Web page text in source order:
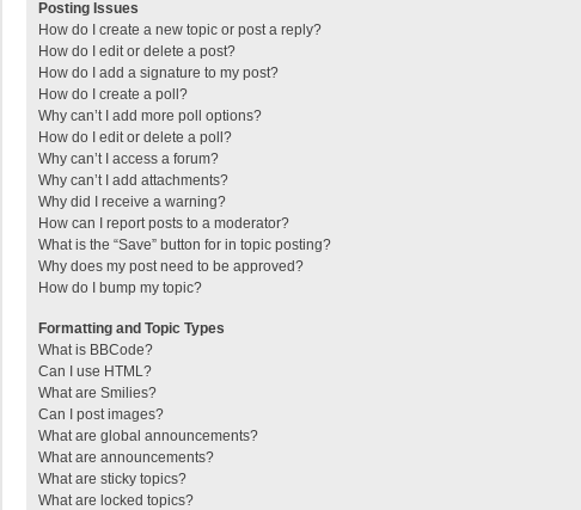
Posting Issues
How do I create a new topic or post a reply?
How do I edit or delete a post?
How do I add a signature to my post?
How do I create a poll?
Why can’t I add more poll options?
How do I edit or delete a poll?
Why can’t I access a forum?
Why can’t I add attachments?
Why did I receive a warning?
How can I report posts to a moderator?
What is the “Save” button for in topic posting?
Why does my post need to be approved?
How do I bump my topic?
Formatting and Topic Types
What is BBCode?
Can I use HTML?
What are Smilies?
Can I post images?
What are global announcements?
What are announcements?
What are sticky topics?
What are locked topics?